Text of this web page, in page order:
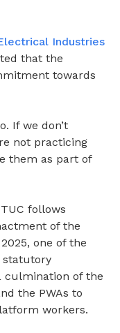
Industries
that the
towards
If we don’t
not practicing
them as part of
follows
of the
one of the
culmination of the
the PWAs to
workers.